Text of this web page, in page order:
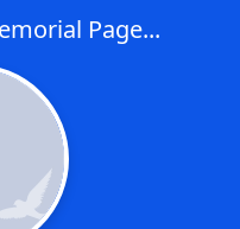
Page...